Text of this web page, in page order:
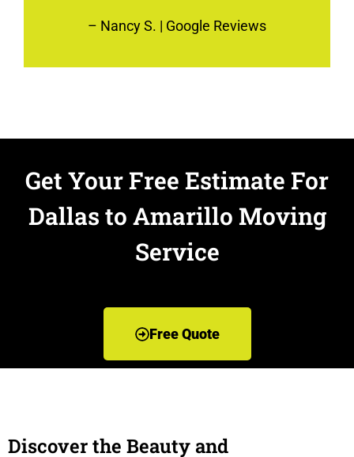
– Nancy S. | Google Reviews
Get Your Free Estimate For
Dallas to Amarillo Moving
Service
Free Quote
Discover the Beauty and